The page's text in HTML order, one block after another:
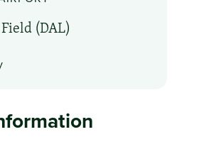
(DAL)